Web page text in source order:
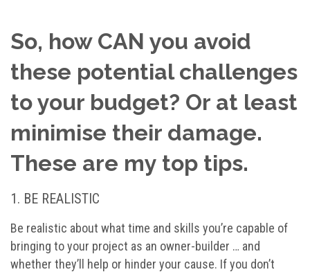
So, how CAN you avoid
these potential challenges
to your budget? Or at least
minimise their damage.
These are my top tips.
1. BE REALISTIC
Be realistic about what time and skills you’re capable of
bringing to your project as an owner-builder … and
whether they’ll help or hinder your cause. If you don’t